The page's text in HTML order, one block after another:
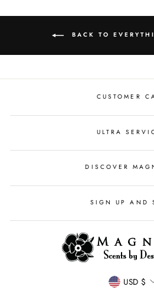
BACK TO
CUSTOMER
ULTRA
DISCOVER
SIGN UP AND
USD $